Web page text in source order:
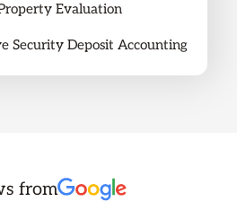
Evaluation
Security Deposit Accounting
from